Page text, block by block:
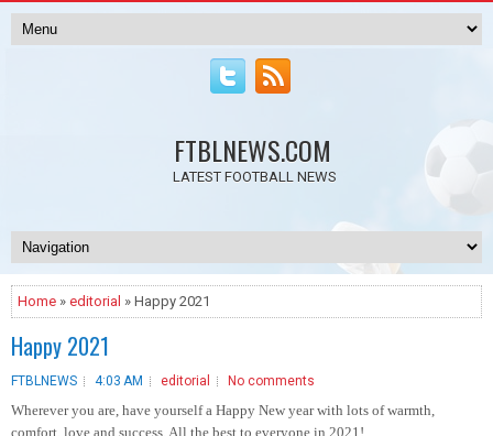
FTBLNEWS.COM
LATEST FOOTBALL NEWS
Home » editorial » Happy 2021
Happy 2021
FTBLNEWS 4:03 AM editorial No comments
Wherever you are, have yourself a Happy New year with lots of warmth,
comfort, love and success. All the best to everyone in 2021!